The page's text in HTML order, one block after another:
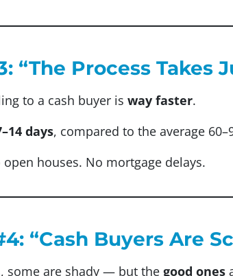
“The Process Takes
to a cash buyer is way faster.
days, compared to the average
houses. No mortgage delays.
“Cash Buyers Are
some are shady — but the good ones